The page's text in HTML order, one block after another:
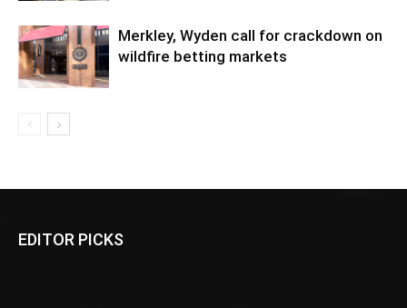
Merkley, Wyden call for crackdown on
wildfire betting markets
EDITOR PICKS